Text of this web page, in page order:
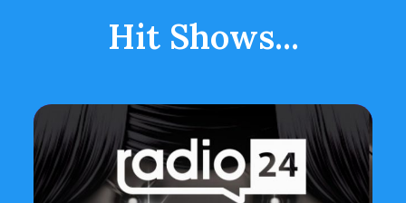
Hit Shows...